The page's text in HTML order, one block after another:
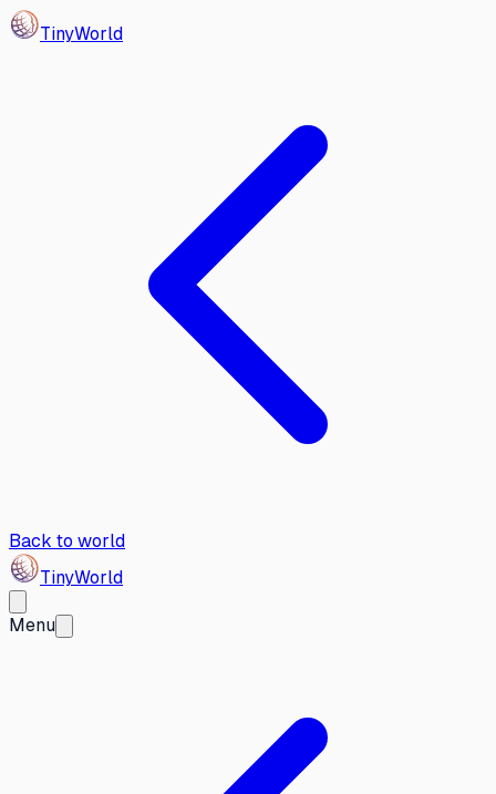
TinyWorld
Back to world
TinyWorld
Menu